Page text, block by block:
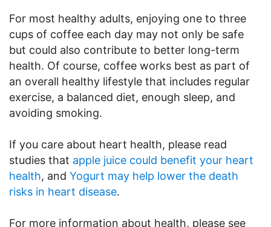
For most healthy adults, enjoying one to three
cups of coffee each day may not only be safe
but could also contribute to better long-term
health. Of course, coffee works best as part of
an overall healthy lifestyle that includes regular
exercise, a balanced diet, enough sleep, and
avoiding smoking.
If you care about heart health, please read
studies that apple juice could benefit your heart
health, and Yogurt may help lower the death
risks in heart disease.
For more information about health, please see